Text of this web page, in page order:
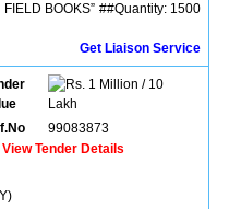
BOOKS” ##Quantity: 1500
Get Liaison Service
1 Million / 10
Lakh
99083873
View Tender Details